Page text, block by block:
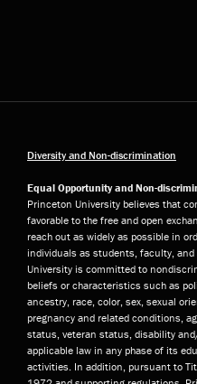
Diversity and Non-discrimination
Equal Opportunity and Non-
Princeton University believes that
favorable to the free and open
reach out as widely as possible in
individuals as students, faculty,
University is committed to
beliefs or characteristics such as
ancestry, race, color, sex, sexual
pregnancy and related conditions,
status, veteran status, disability
applicable law in any phase of its
activities. In addition, pursuant to